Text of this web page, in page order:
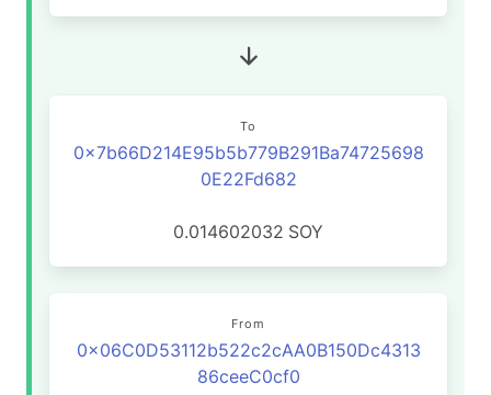
To
0x7b66D214E95b5b779B291Ba74725698
0E22Fd682
0.014602032 SOY
From
0x06C0D53112b522c2cAA0B150Dc4313
86ceeC0cf0